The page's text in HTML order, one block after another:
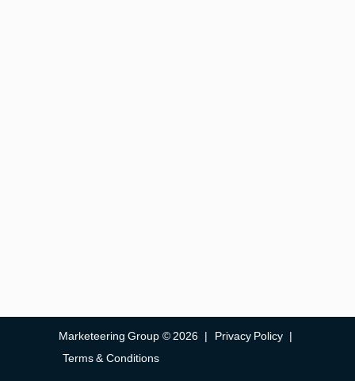
Marketeering Group © 2026 | Privacy Policy |
Terms & Conditions